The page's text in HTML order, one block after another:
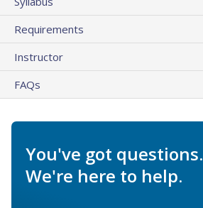
Requirements
Instructor
FAQs
You've got questions.
We're here to help.